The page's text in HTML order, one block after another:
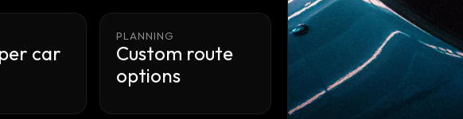
car
PLANNING
Custom route
options